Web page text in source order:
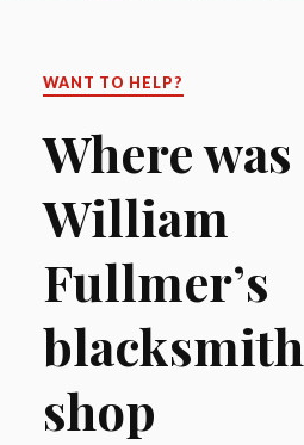
WANT TO HELP?
Where was
William
Fullmer’s
blacksmith
shop